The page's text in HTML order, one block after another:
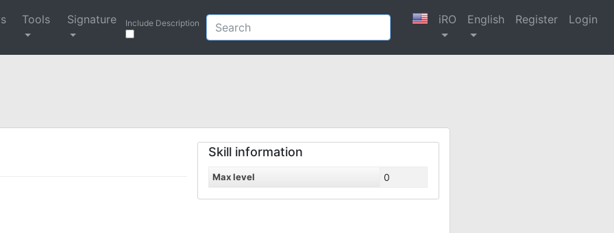
Tools Signature Include Description iRO English Register Login
Skill information
Max level 0